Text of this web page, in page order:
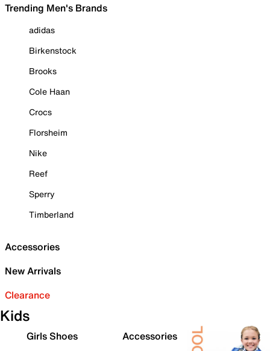
Trending Men's Brands
adidas
Birkenstock
Brooks
Cole Haan
Crocs
Florsheim
Nike
Reef
Sperry
Timberland
Accessories
New Arrivals
Clearance
Kids
Girls Shoes
Accessories